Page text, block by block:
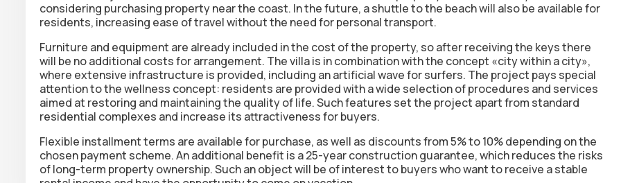
considering purchasing property near the coast. In the future, a shuttle to the beach will also be available for
residents, increasing ease of travel without the need for personal transport.
Furniture and equipment are already included in the cost of the property, so after receiving the keys there
will be no additional costs for arrangement. The villa is in combination with the concept «city within a city»,
where extensive infrastructure is provided, including an artificial wave for surfers. The project pays special
attention to the wellness concept: residents are provided with a wide selection of procedures and services
aimed at restoring and maintaining the quality of life. Such features set the project apart from standard
residential complexes and increase its attractiveness for buyers.
Flexible installment terms are available for purchase, as well as discounts from 5% to 10% depending on the
chosen payment scheme. An additional benefit is a 25-year construction guarantee, which reduces the risks
of long-term property ownership. Such an object will be of interest to buyers who want to receive a stable